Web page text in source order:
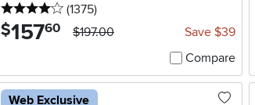
4 stars
(1375reviews
)
$157.60 $197.00
Save $39
Compare
Web Exclusive